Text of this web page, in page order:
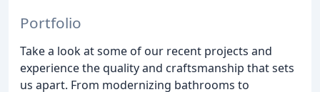
Portfolio
Take a look at some of our recent projects and
experience the quality and craftsmanship that sets
us apart. From modernizing bathrooms to